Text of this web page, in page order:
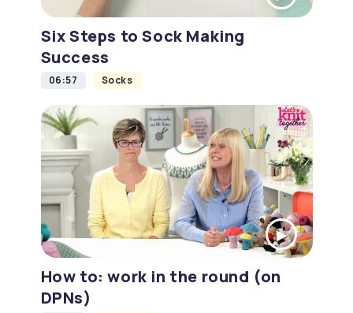
Six Steps to Sock Making
Success
06:57 Socks
How to: work in the round (on
DPNs)